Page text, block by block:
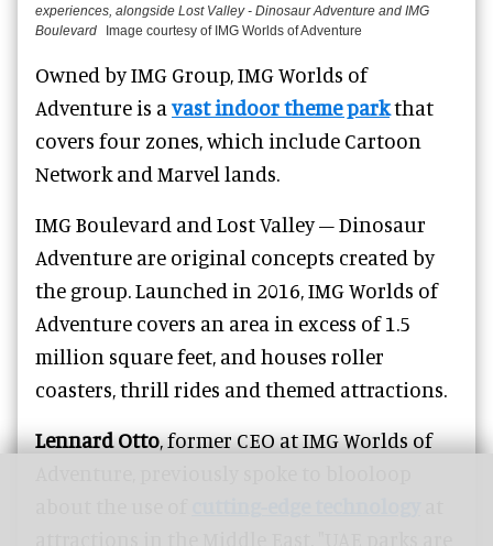
experiences, alongside Lost Valley - Dinosaur Adventure and IMG
Boulevard
Image courtesy of IMG Worlds of Adventure
Owned by IMG Group, IMG Worlds of
Adventure is avast indoor theme parkthat
covers four zones, which include Cartoon
Network and Marvel lands.
IMG Boulevard and Lost Valley – Dinosaur
Adventure are original concepts created by
the group. Launched in 2016, IMG Worlds of
Adventure covers an area in excess of 1.5
million square feet, and houses roller
coasters, thrill rides and themed attractions.
Lennard Otto, former CEO at IMG Worlds of